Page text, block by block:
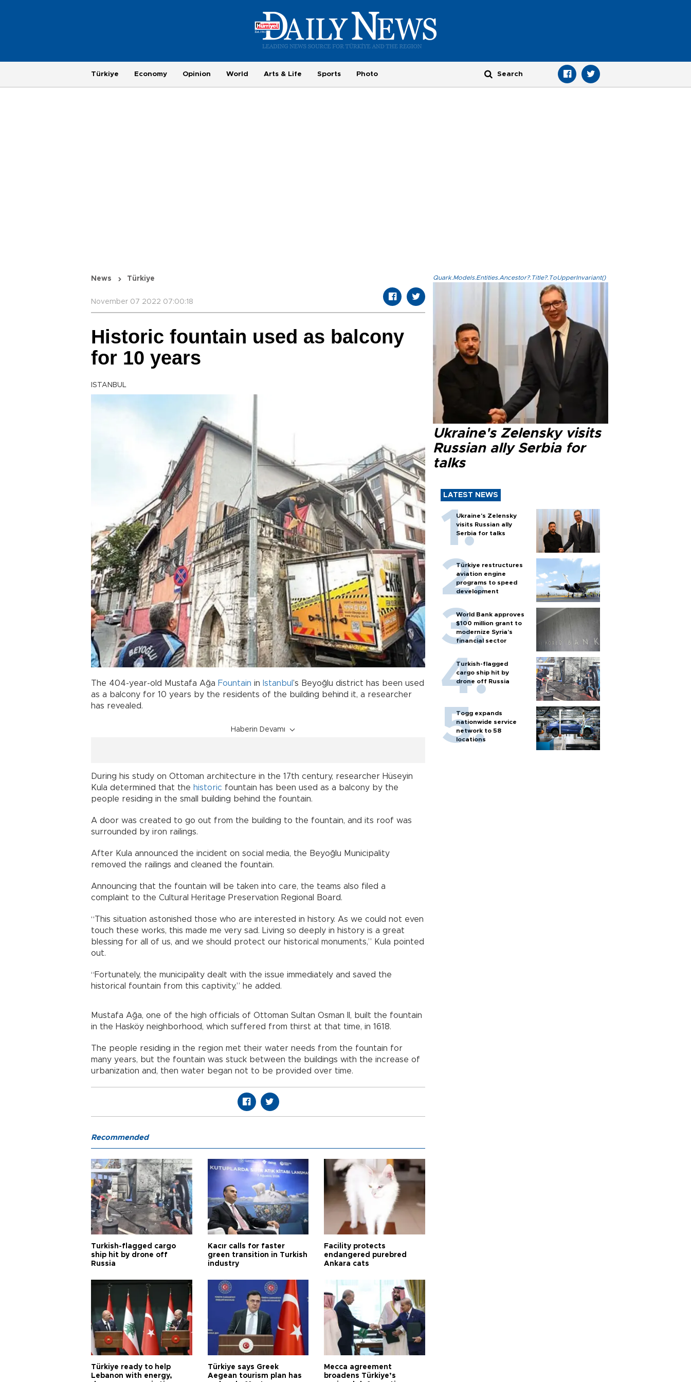
Türkiye Economy Opinion World Arts & Life Sports Photo
News Türkiye
November 07 2022 07:00:18
Historic fountain used as balcony
for 10 years
ISTANBUL
The 404-year-old Mustafa Ağa Fountain in Istanbul ’s Beyoğlu district has been used
as a balcony for 10 years by the residents of the building behind it, a researcher
has revealed.
Haberin Devamı
During his study on Ottoman architecture in the 17th century, researcher Hüseyin
Kula determined that the historic fountain has been used as a balcony by the
people residing in the small building behind the fountain.
A door was created to go out from the building to the fountain, and its roof was
surrounded by iron railings.
After Kula announced the incident on social media, the Beyoğlu Municipality
removed the railings and cleaned the fountain.
Announcing that the fountain will be taken into care, the teams also filed a
complaint to the Cultural Heritage Preservation Regional Board.
“This situation astonished those who are interested in history. As we could not even
touch these works, this made me very sad. Living so deeply in history is a great
blessing for all of us, and we should protect our historical monuments,” Kula pointed
out.
“Fortunately, the municipality dealt with the issue immediately and saved the
historical fountain from this captivity,” he added.
Mustafa Ağa, one of the high officials of Ottoman Sultan Osman II, built the fountain
in the Hasköy neighborhood, which suffered from thirst at that time, in 1618.
The people residing in the region met their water needs from the fountain for
many years, but the fountain was stuck between the buildings with the increase of
urbanization and, then water began not to be provided over time.
Quark.Models.Entities.Ancestor?.Title?.ToUpperInvariant()
Ukraine's Zelensky visits
Russian ally Serbia for
talks
LATEST NEWS
Ukraine's Zelensky
visits Russian ally
Serbia for talks
Türkiye restructures
aviation engine
programs to speed
development
World Bank approves
$100 million grant to
modernize Syria’s
financial sector
Turkish-flagged
cargo ship hit by
drone off Russia
Togg expands
nationwide service
network to 58
locations
Recommended
Turkish-flagged cargo
ship hit by drone off
Russia
Kacır calls for faster
green transition in Turkish
industry
Facility protects
endangered purebred
Ankara cats
Türkiye ready to help
Lebanon with energy,
Türkiye says Greek
Aegean tourism plan has
Mecca agreement
broadens Türkiye’s